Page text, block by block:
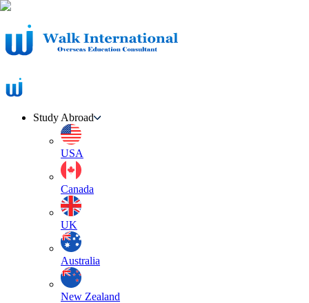
Study Abroad
USA
Canada
UK
Australia
New Zealand